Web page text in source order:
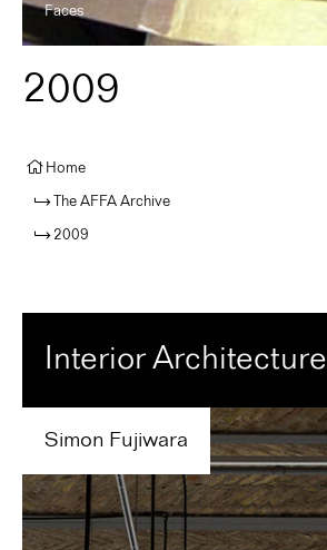
Faces
2009
Home
The AFFA Archive
2009
Interior Architecture
Simon Fujiwara